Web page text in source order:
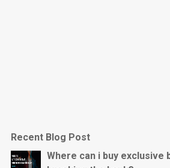
Recent Blog Post
Where can i buy exclusive